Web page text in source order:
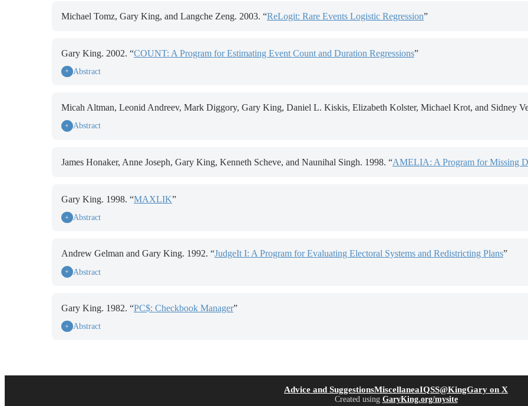
Michael Tomz, Gary King, and Langche Zeng. 2003. “ReLogit: Rare Events Logistic Regression”
Gary King. 2002. “COUNT: A Program for Estimating Event Count and Duration Regressions”
+ Abstract
Micah Altman, Leonid Andreev, Mark Diggory, Gary King, Daniel L. Kiskis, Elizabeth Kolster, Michael Krot, and Sidney
+ Abstract
James Honaker, Anne Joseph, Gary King, Kenneth Scheve, and Naunihal Singh. 1998. “AMELIA: A Program for Missing
Gary King. 1998. “MAXLIK”
+ Abstract
Andrew Gelman and Gary King. 1992. “JudgeIt I: A Program for Evaluating Electoral Systems and Redistricting Plans”
+ Abstract
Gary King. 1982. “PC$: Checkbook Manager”
+ Abstract
Advice and SuggestionsMiscellaneaIQSS(opens in new tab)
@KingGary on X
Created using GaryKing.org/mysite